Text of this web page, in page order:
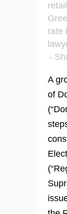
rate
A
of